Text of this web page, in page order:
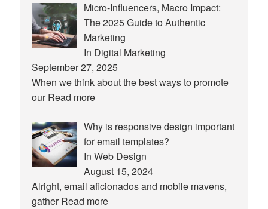
Micro-Influencers, Macro Impact:
The 2025 Guide to Authentic
Marketing
In Digital Marketing
September 27, 2025
When we think about the best ways to promote
ourRead more
Why is responsive design important
for email templates?
In Web Design
August 15, 2024
Alright, email aficionados and mobile mavens,
gatherRead more